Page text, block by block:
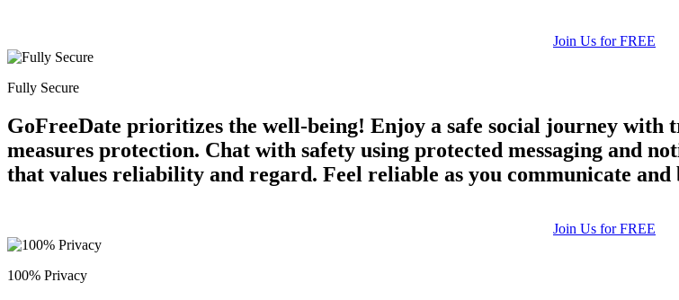
Join Us for FREE
Fully Secure
GoFreeDate prioritizes the well-being! Enjoy a safe social journey with
measures protection. Chat with safety using protected messaging and
that values reliability and regard. Feel reliable as you communicate
Join Us for FREE
100% Privacy